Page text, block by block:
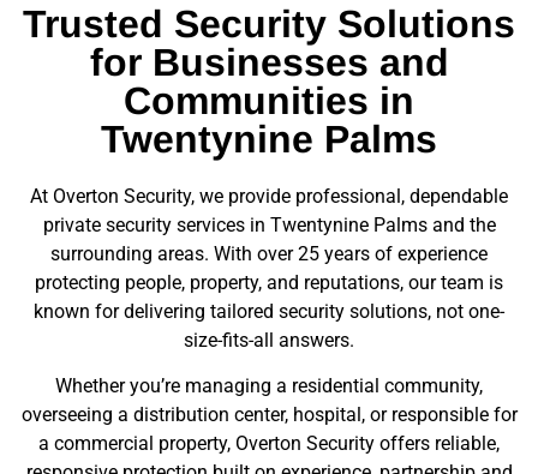
Trusted Security Solutions
for Businesses and
Communities in
Twentynine Palms
At Overton Security, we provide professional, dependable
private security services in Twentynine Palms and the
surrounding areas. With over 25 years of experience
protecting people, property, and reputations, our team is
known for delivering tailored security solutions, not one-
size-fits-all answers.
Whether you’re managing a residential community,
overseeing a distribution center, hospital, or responsible for
a commercial property, Overton Security offers reliable,